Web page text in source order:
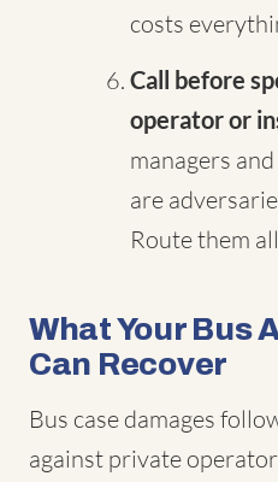
costs
Call before
operator or
managers
are
Route them
What Your Bus
Can Recover
Bus case damages
against private